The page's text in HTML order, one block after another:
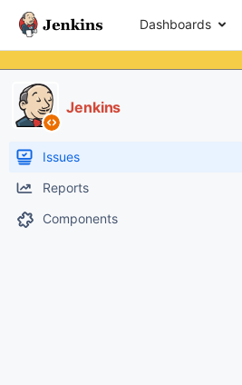
Dashboards
Jenkins
Issues
Reports
Components